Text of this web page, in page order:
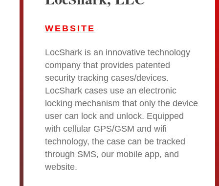
WEBSITE
LocShark is an innovative technology
company that provides patented
security tracking cases/devices.
LocShark cases use an electronic
locking mechanism that only the device
user can lock and unlock. Equipped
with cellular GPS/GSM and wifi
technology, the case can be tracked
through SMS, our mobile app, and
website.